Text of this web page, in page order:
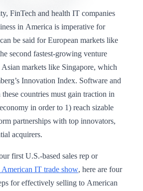
FinTech and health IT companies
in America is imperative for
be said for European markets like
second fastest-growing venture
markets like Singapore, which
Innovation Index. Software and
countries must gain traction in
in order to 1) reach sizable
partnerships with top innovators,
acquirers.
first U.S.-based sales rep or
American IT trade show, here are four
for effectively selling to American